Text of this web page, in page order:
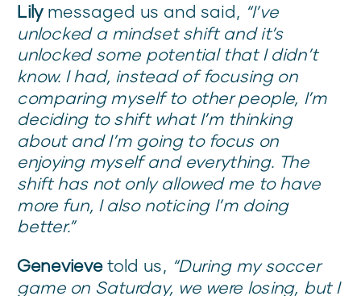
Lilymessaged us and said, “I’ve
unlocked a mindset shift and it’s
unlocked some potential that I didn’t
know. I had, instead of focusing on
comparing myself to other people, I’m
deciding to shift what I’m thinking
about and I’m going to focus on
enjoying myself and everything. The
shift has not only allowed me to have
more fun, I also noticing I’m doing
better.”
Genevievetold us, “During my soccer
game on Saturday, we were losing, but I